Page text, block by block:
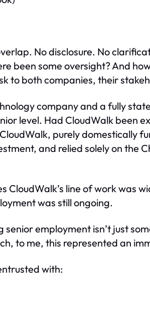
No disclosure. No
been some oversight? And
to both companies, their
company and a fully
level. Had CloudWalk been
purely domestically
and relied solely on the
CloudWalk’s line of work was
was still ongoing.
employment isn’t just
to me, this represented an
with: